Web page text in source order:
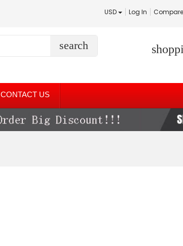
USD Log In Compare
search
CONTACT US